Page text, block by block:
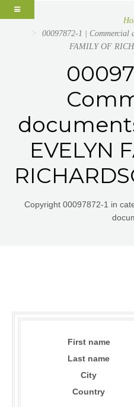
00097872-1 | Commercial
FAMILY OF
EVELYN
Copyright 00097872-1 in
First name
Last name
City
Country